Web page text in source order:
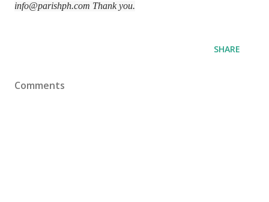
info@parishph.com Thank you.
SHARE
Comments